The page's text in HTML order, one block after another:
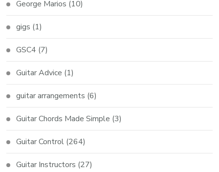
George Marios (10)
gigs (1)
GSC4 (7)
Guitar Advice (1)
guitar arrangements (6)
Guitar Chords Made Simple (3)
Guitar Control (264)
Guitar Instructors (27)